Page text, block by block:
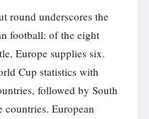
round underscores the
football: of the eight
Europe supplies six.
Cup statistics with
followed by South
European